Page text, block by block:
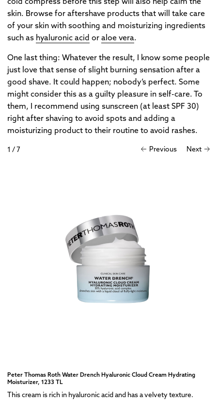
cold compress before this step will also help calm the
skin. Browse for aftershave products that will take care
of your skin with soothing and moisturizing ingredients
such as hyaluronic acid or aloe vera.
One last thing: Whatever the result, I know some people
just love that sense of slight burning sensation after a
good shave. It could happen; nobody’s perfect. Some
might consider this as a guilty pleasure in self-care. To
them, I recommend using sunscreen (at least SPF 30)
right after shaving to avoid spots and adding a
moisturizing product to their routine to avoid rashes.
Peter Thomas Roth Water Drench Hyaluronic Cloud Cream Hydrating
Moisturizer, 1233 TL
This cream is rich in hyaluronic acid and has a velvety texture.
1 / 7 Previous Next